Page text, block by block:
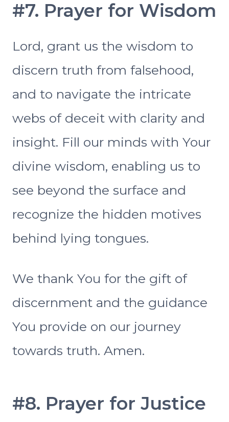
#7. Prayer for Wisdom
Lord, grant us the wisdom to
discern truth from falsehood,
and to navigate the intricate
webs of deceit with clarity and
insight. Fill our minds with Your
divine wisdom, enabling us to
see beyond the surface and
recognize the hidden motives
behind lying tongues.
We thank You for the gift of
discernment and the guidance
You provide on our journey
towards truth. Amen.
#8. Prayer for Justice